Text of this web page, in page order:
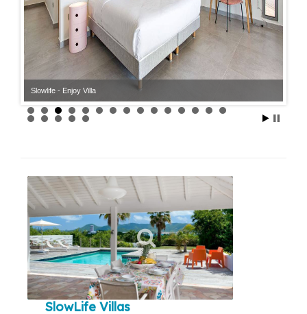
Slowlife - Enjoy Villa
Slowlife - Enjoy Villa
SlowLife Villas